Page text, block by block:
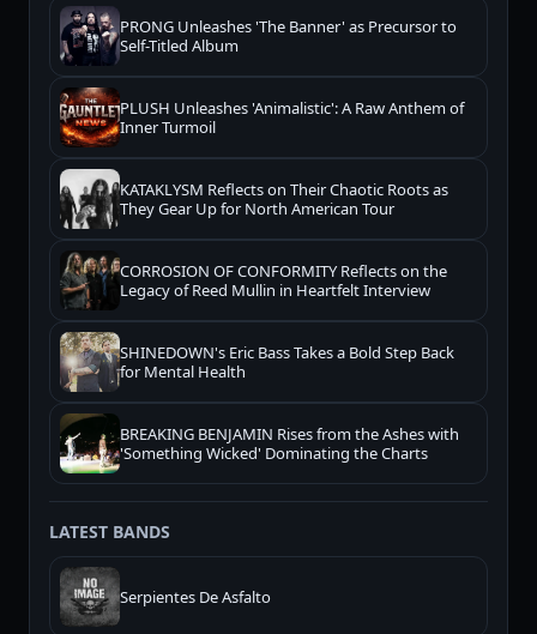
PRONG Unleashes 'The Banner' as Precursor to
Self-Titled Album
PLUSH Unleashes 'Animalistic': A Raw Anthem of
Inner Turmoil
KATAKLYSM Reflects on Their Chaotic Roots as
They Gear Up for North American Tour
CORROSION OF CONFORMITY Reflects on the
Legacy of Reed Mullin in Heartfelt Interview
SHINEDOWN's Eric Bass Takes a Bold Step Back
for Mental Health
BREAKING BENJAMIN Rises from the Ashes with
'Something Wicked' Dominating the Charts
LATEST BANDS
Serpientes De Asfalto